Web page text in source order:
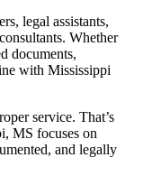
legal assistants,
Whether
documents,
with Mississippi
service. That’s
MS focuses on
and legally